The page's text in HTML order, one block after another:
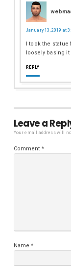
January 13, 2019 at
I took the statue
loosely basing it
REPLY
Leave a
Your email address will
Comment *
Name*